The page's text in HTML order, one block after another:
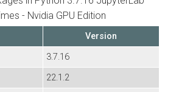
- Nvidia GPU Edition
Version
3.7.16
22.1.2